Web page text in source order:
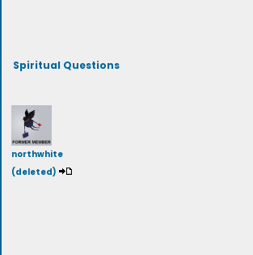
Spiritual Questions
northwhite
(deleted)